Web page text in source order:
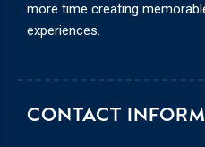
CONTACT
more time creating
experiences.